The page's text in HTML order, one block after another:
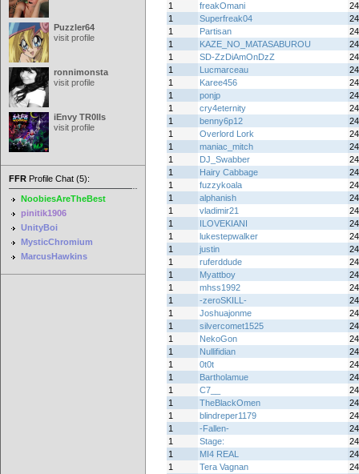
Puzzler64
visit profile
ronnimonsta
visit profile
iEnvy TR0lls
visit profile
FFR Profile Chat (5):
NoobiesAreTheBest
pinitik1906
UnityBoi
MysticChromium
MarcusHawkins
1
freakOmani
1
Superfreak04
1
Partisan
1
KAZE_NO_MATASABUROU
1
SD-ZzDiAmOnDzZ
1
Lucmarceau
1
Karee456
1
ponjp
1
cry4eternity
1
benny6p12
1
Overlord Lork
1
maniac_mitch
1
DJ_Swabber
1
Hairy Cabbage
1
fuzzykoala
1
alphanish
1
vladimir21
1
ILOVEKIANI
1
lukestepwalker
1
justin
1
ruferddude
1
Myattboy
1
mhss1992
1
-zeroSKILL-
1
Joshuajonme
1
silvercomet1525
1
NekoGon
1
Nullifidian
1
0t0t
1
Bartholamue
1
C7__
1
TheBlackOmen
1
blindreper1179
1
-Fallen-
1
Stage:
1
MI4 REAL
1
Tera Vagnan